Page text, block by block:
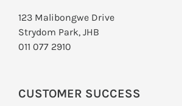
123 Malibongwe Drive
Strydom Park, JHB
011 077 2910
CUSTOMER SUCCESS